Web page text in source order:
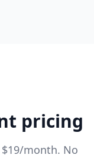
pricing
month. No